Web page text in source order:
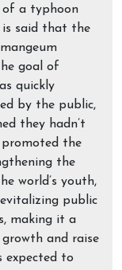
of a typhoon
is said that the
goal of
quickly
by the public,
they hadn’t
promoted the
the
world’s youth,
public
making it a
and raise
expected to